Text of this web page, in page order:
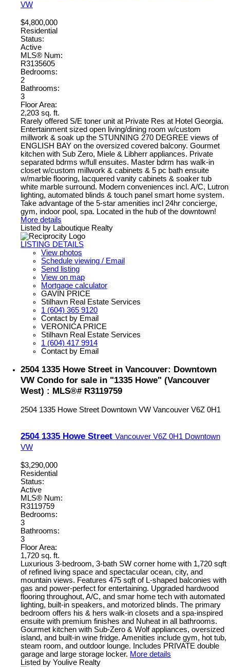
VW
$4,800,000
Residential
Status:
Active
MLS® Num:
R3135605
Bedrooms:
2
Bathrooms:
3
Floor Area:
2,203 sq. ft.
Rarely offered S/E toner unit at Private Res at Hotel Georgia.
Entertainment sized open living/dining room w/custom
millwork & soak up the STUNNING 270 DEGREE views of
ENGLISH BAY on the oversized covered balcony. Gourmet
kitchen with Sub Zero, Miele & Libherr appliances. Private
separated bdrms w/full ensuites. Master bdrm has walk-in
closet w/custom millwork & cabinets & 5 pc bath ensuite
w/marble flooring, lacquered vanity cabinets & soaker tub
white marble surround. Modern conveniences incl. A/C, Lutron
lighting, automated blinds & touch panel smart home system.
Take advantage of the 5-star amenities incl 24hr concierge,
gym, indoor pool, spa. Located in the hub of the downtown!
More details
Listed by Laboutique Realty
LISTING DETAILS
View photos
Schedule viewing / Email
Send listing
View on map
Mortgage calculator
GAVIN PRICE
Stilhavn Real Estate Services
1 (604) 365 9120
Contact by Email
VERONICA PRICE
Stilhavn Real Estate Services
1 (604) 417 9914
Contact by Email
2504 1335 Howe Street in Vancouver: Downtown
VW Condo for sale in "1335 Howe" (Vancouver
West) : MLS®# R3119759
2504 1335 Howe Street Downtown VW Vancouver V6Z 0H1
2504 1335 Howe Street Vancouver V6Z 0H1 Downtown
VW
$3,290,000
Residential
Status:
Active
MLS® Num:
R3119759
Bedrooms:
3
Bathrooms:
3
Floor Area:
1,720 sq. ft.
Luxurious 3-bedroom, 3-bath SW corner home with 1,720 sqft
of refined living space and spectacular ocean, city, and
mountain views. Features 475 sqft of L-shaped balconies with
gas and power-perfect for entertaining. Upgraded hardwood
flooring throughout, A/C, and smar home tech with automated
lighting, built-in speakers, and motorized blinds. The primary
bedroom offers his & hers walk-in closets and a spa-inspired
ensuite with premium finishes and Nuheat in all bathrooms.
Gourmet kitchen with Sub-Zero & Wolf appliances, oversized
island, and built-in wine fridge. Amenities include gym, hot tub,
steam room, and outdoor lounge. Includes PRIVATE double
garage and large storage locker. More details
Listed by Youlive Realty